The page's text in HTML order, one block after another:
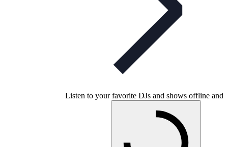
Listen to your favorite DJs and shows offline and